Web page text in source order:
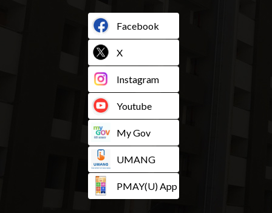
Facebook
X
Instagram
Youtube
My Gov
UMANG
PMAY(U) App